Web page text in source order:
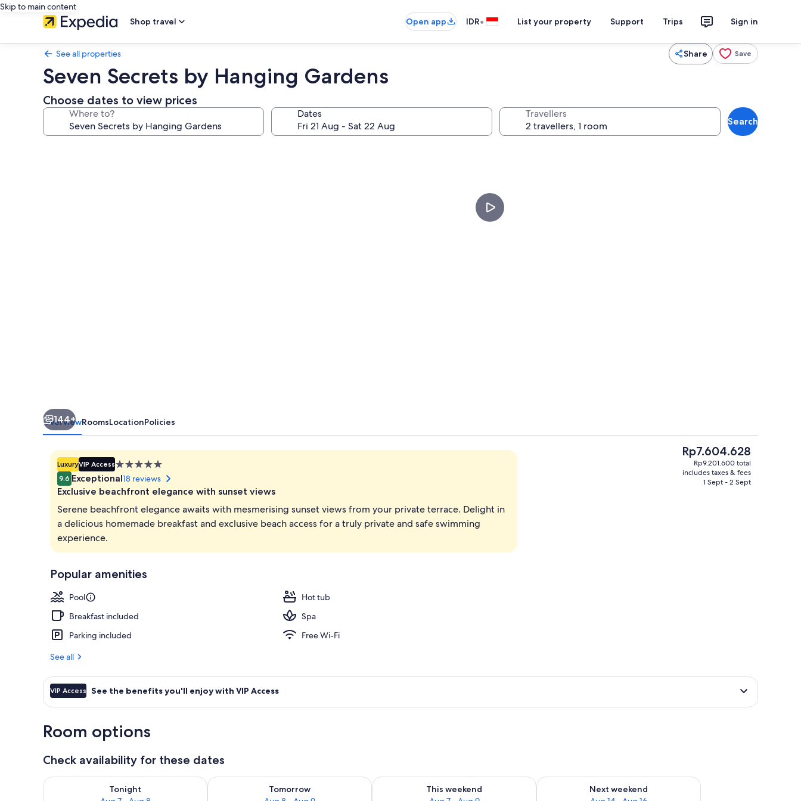
Skip to main content
Shop travel
Open app IDR• List your property Support Trips Sign in
See all properties Share Save
Seven Secrets by Hanging Gardens
Choose dates to view prices
Where to? Dates Travellers
Search
Suite with Jacuzzi, Mountain View |
144+
OverviewRoomsLocationPolicies
LuxuryVIP Access5.0
star
property
9.6 Exceptional18 reviews
Exclusive beachfront elegance with sunset views
Serene beachfront elegance awaits with mesmerising sunset views from your private terrace. Delight in
a delicious homemade breakfast and exclusive beach access for a truly private and safe swimming
experience.
Popular amenities
Pool
Hot tub
Breakfast included
Spa
Parking included
Free Wi-Fi
See all
The
current
price
Rp7.604.628
Rp9.201.600 total
includes taxes & fees
1 Sept - 2 Sept
VIP Access See the benefits you'll enjoy with VIP Access
Room options
Check availability for these dates
Tonight
Check availability for tonight Aug 7 - Aug 8
Tomorrow
Check availability for tomorrow Aug 8 - Aug 9
This weekend
Check availability for this weekend Aug 7 - Aug 9
Next weekend
Check availability for next weekend Aug 14 - Aug 16